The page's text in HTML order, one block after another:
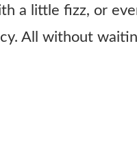
a little fizz, or
All without